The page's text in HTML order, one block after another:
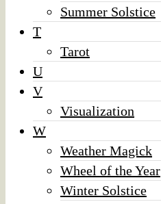
Summer Solstice
T
Tarot
U
V
Visualization
W
Weather Magick
Wheel of the Year
Winter Solstice